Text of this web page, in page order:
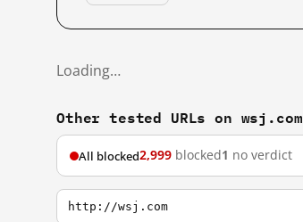
Loading…
Other tested URLs on wsj.com
All blocked2,999 blocked1 no verdict
http://wsj.com